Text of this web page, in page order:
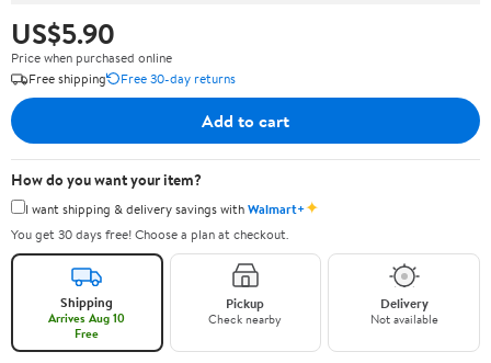
US$5.90
Price when purchased online
Free shipping
Free 30-day returns
Add to cart
How do you want your item?
I want shipping & delivery savings withWalmart+✦
You get 30 days free! Choose a plan at checkout.
Shipping
Arrives Aug 10
Free
Pickup
Check nearby
Delivery
Not available